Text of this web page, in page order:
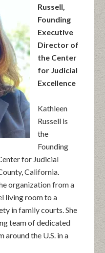
Russell,
Founding
Executive
Director of
the Center
for Judicial
Excellence
Kathleen
Russell is
the
Founding
for Judicial
California.
organization from a
living room to a
in family courts. She
team of dedicated
the U.S. in a